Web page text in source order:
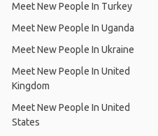
Meet New People In Turkey
Meet New People In Uganda
Meet New People In Ukraine
Meet New People In United
Kingdom
Meet New People In United
States